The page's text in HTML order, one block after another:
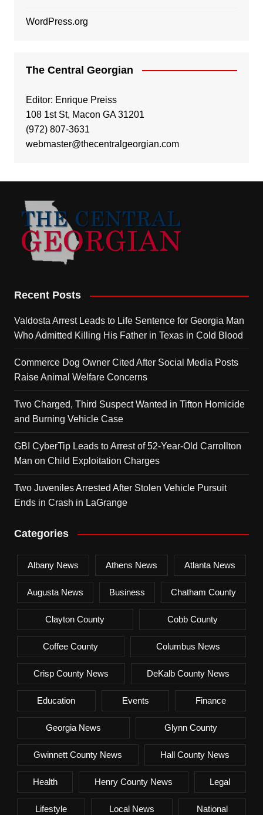
WordPress.org
The Central Georgian
Editor: Enrique Preiss
108 1st St, Macon GA 31201
(972) 807-3631
webmaster@thecentralgeorgian.com
Recent Posts
Valdosta Arrest Leads to Life Sentence for Georgia Man
Who Admitted Killing His Father in Texas in Cold Blood
Commerce Dog Owner Cited After Social Media Posts
Raise Animal Welfare Concerns
Two Charged, Third Suspect Wanted in Tifton Homicide
and Burning Vehicle Case
GBI CyberTip Leads to Arrest of 52-Year-Old Carrollton
Man on Child Exploitation Charges
Two Juveniles Arrested After Stolen Vehicle Pursuit
Ends in Crash in LaGrange
Categories
Albany News Athens News Atlanta News
Augusta News Business Chatham County
Clayton County Cobb County
Coffee County Columbus News
Crisp County News DeKalb County News
Education Events Finance
Georgia News Glynn County
Gwinnett County News Hall County News
Health Henry County News Legal
Lifestyle Local News National